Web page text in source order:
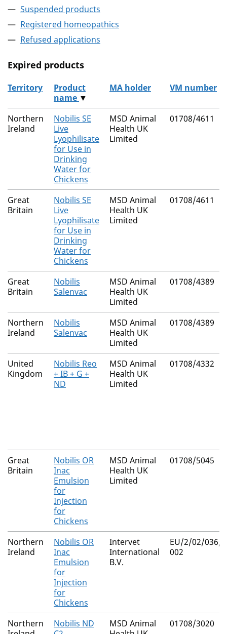
Suspended products
Registered homeopathics
Refused applications
Expired products
The expired products
Territory
Product
name ▼
MA holder VM number
Northern
Ireland
Nobilis SE
Live
Lyophilisate
for Use in
Drinking
Water for
Chickens
MSD Animal
Health UK
Limited
01708/4611
Great
Britain
Nobilis SE
Live
Lyophilisate
for Use in
Drinking
Water for
Chickens
MSD Animal
Health UK
Limited
01708/4611
Great
Britain
Nobilis
Salenvac
MSD Animal
Health UK
Limited
01708/4389
Northern
Ireland
Nobilis
Salenvac
MSD Animal
Health UK
Limited
01708/4389
United
Kingdom
Nobilis Reo
+ IB + G +
ND
MSD Animal
Health UK
Limited
01708/4332
Great
Britain
Nobilis OR
Inac
Emulsion
for
Injection
for
Chickens
MSD Animal
Health UK
Limited
01708/5045
Northern
Ireland
Nobilis OR
Inac
Emulsion
for
Injection
for
Chickens
Intervet
International
B.V.
EU/2/02/036/
002
Northern
Nobilis ND
MSD Animal
01708/3020